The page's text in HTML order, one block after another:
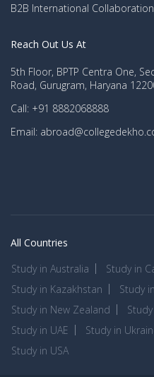
B2B International Collaboration
Reach Out Us At
5th Floor, BPTP Centra One,
Road, Gurugram, Haryana
Call: +91 8882068888
Email:
All Countries
Study in Australia
Study in
Study in Kazakhstan
Study
Study in New Zealand
Study in UAE
Study in
Study in USA